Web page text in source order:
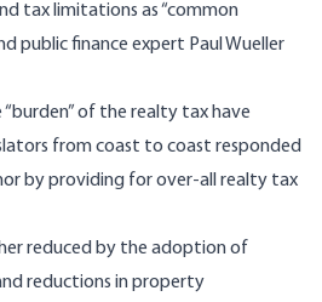
tax limitations as “common
public finance expert Paul Wueller
of the realty tax have
from coast to coast responded
by providing for over-all realty tax
reduced by the adoption of
reductions in property